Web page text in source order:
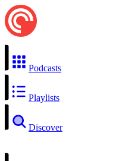
Podcasts
Playlists
Discover